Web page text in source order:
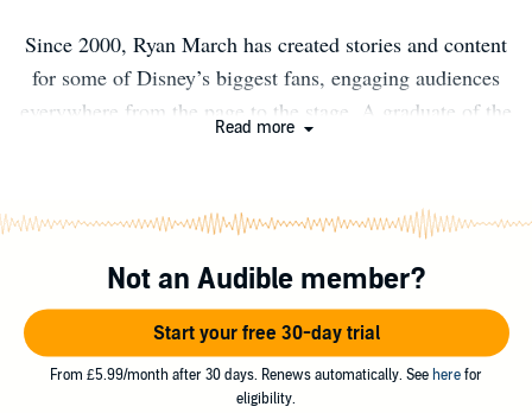
Since 2000, Ryan March has created stories and content
for some of Disney’s biggest fans, engaging audiences
everywhere from the page to the stage. A graduate of the
wife, Christina, and daughter, Lorelai.
Read more
Not an Audible member?
Start your free 30-day trial
From £5.99/month after 30 days. Renews automatically. See here for
eligibility.